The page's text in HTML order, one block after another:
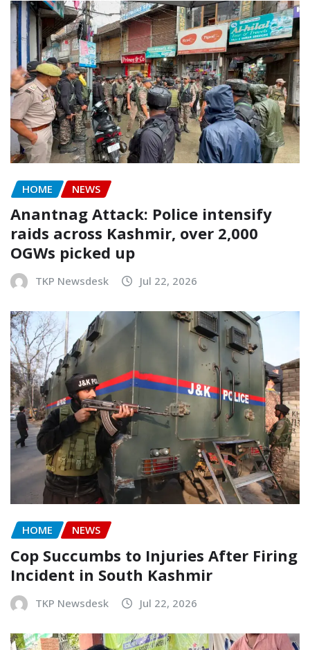
HOME NEWS
Anantnag Attack: Police intensify
raids across Kashmir, over 2,000
OGWs picked up
TKP Newsdesk Jul 22, 2026
HOME NEWS
Cop Succumbs to Injuries After Firing
Incident in South Kashmir
TKP Newsdesk Jul 22, 2026